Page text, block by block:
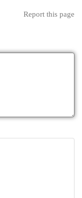
Report this page